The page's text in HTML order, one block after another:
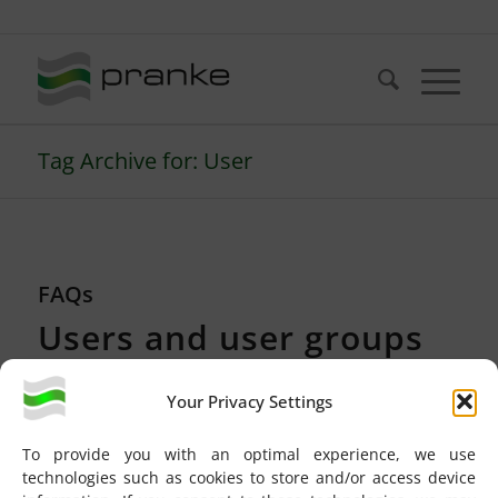
Your Privacy Settings
To provide you with an optimal experience, we use
technologies such as cookies to store and/or access device
Tag Archive for: User
FAQs
Users and user groups
NEW FEATURES
User groupscan be used to integrate newly created